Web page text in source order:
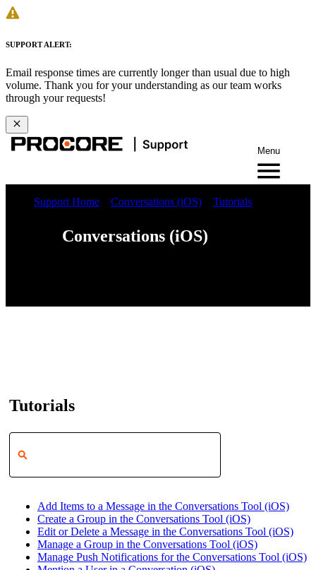
SUPPORT ALERT:
Email response times are currently longer than usual due to high
volume. Thank you for your understanding as our team works
through your requests!
Menu
Support Home Conversations (iOS) Tutorials
Conversations (iOS)
Tutorials
Add Items to a Message in the Conversations Tool (iOS)
Create a Group in the Conversations Tool (iOS)
Edit or Delete a Message in the Conversations Tool (iOS)
Manage a Group in the Conversations Tool (iOS)
Manage Push Notifications for the Conversations Tool (iOS)